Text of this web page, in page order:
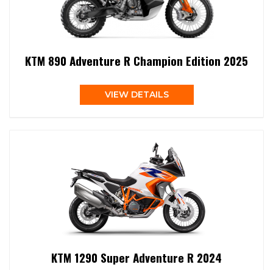
KTM 890 Adventure R Champion Edition 2025
VIEW DETAILS
KTM 1290 Super Adventure R 2024